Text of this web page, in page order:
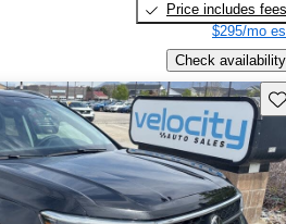
Price includes fees
$295/mo
Check availability